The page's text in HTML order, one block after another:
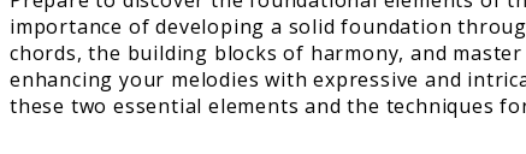
importance of developing a solid foundation
chords, the building blocks of harmony, and
enhancing your melodies with expressive and
these two essential elements and the techniques